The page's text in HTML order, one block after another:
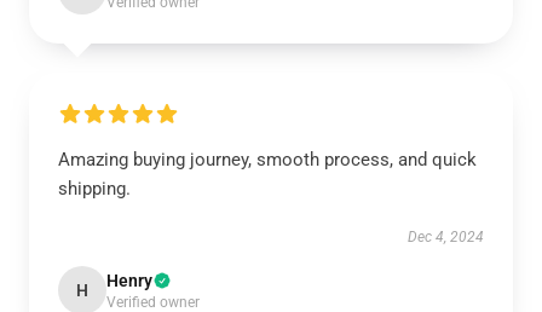
Amazing buying journey, smooth process, and quick
shipping.
Dec 4, 2024
H Henry
Verified owner